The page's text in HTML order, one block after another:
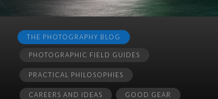
THE PHOTOGRAPHY BLOG
PHOTOGRAPHIC FIELD GUIDES
PRACTICAL PHILOSOPHIES
CAREERS AND IDEAS GOOD GEAR